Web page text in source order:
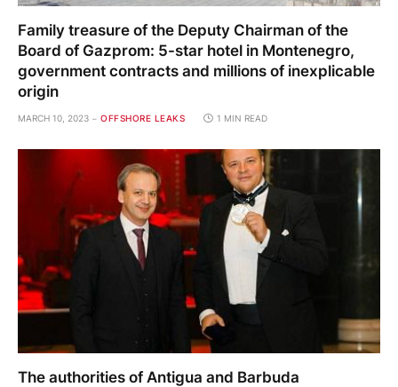
Family treasure of the Deputy Chairman of the
Board of Gazprom: 5-star hotel in Montenegro,
government contracts and millions of inexplicable
origin
MARCH 10, 2023 OFFSHORE LEAKS 1 MIN READ
The authorities of Antigua and Barbuda